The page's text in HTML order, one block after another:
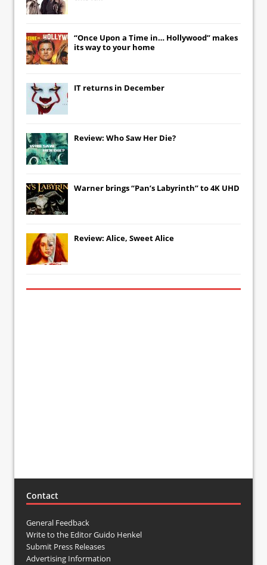
“Once Upon a Time in… Hollywood” makes
its way to your home
IT returns in December
Review: Who Saw Her Die?
Warner brings “Pan’s Labyrinth” to 4K UHD
Review: Alice, Sweet Alice
Contact
General Feedback
Write to the Editor Guido Henkel
Submit Press Releases
Advertising Information